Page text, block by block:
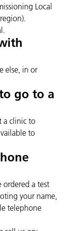
Local
else, in or
go to a
a clinic to
to
ordered a test
your name,
telephone